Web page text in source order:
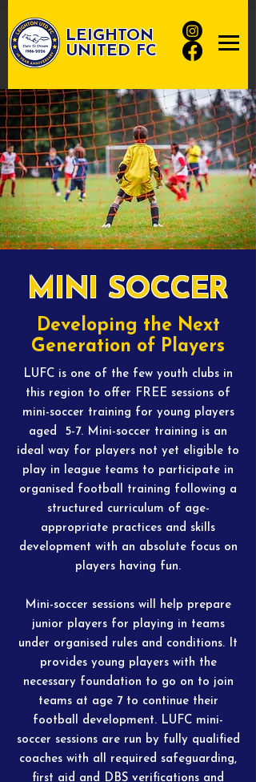
LEIGHTON
UNITED FC
MINI SOCCER
Developing the Next
Generation of Players
LUFC is one of the few youth clubs in
this region to offer FREE sessions of
mini-soccer training for young players
aged 5-7. Mini-soccer training is an
ideal way for players not yet eligible to
play in league teams to participate in
organised football training following a
structured curriculum of age-
appropriate practices and skills
development with an absolute focus on
players having fun.
Mini-soccer sessions will help prepare
junior players for playing in teams
under organised rules and conditions. It
provides young players with the
necessary foundation to go on to join
teams at age 7 to continue their
football development. LUFC mini-
soccer sessions are run by fully qualified
coaches with all required safeguarding,
first aid and DBS verifications and